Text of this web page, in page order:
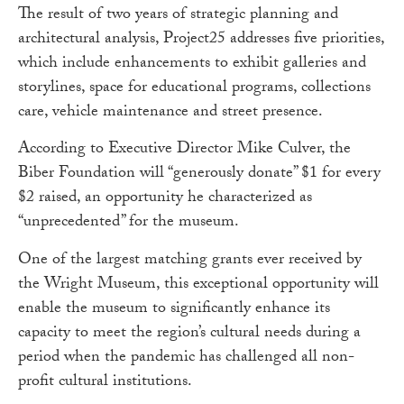
The result of two years of strategic planning and
architectural analysis, Project25 addresses five priorities,
which include enhancements to exhibit galleries and
storylines, space for educational programs, collections
care, vehicle maintenance and street presence.
According to Executive Director Mike Culver, the
Biber Foundation will “generously donate” $1 for every
$2 raised, an opportunity he characterized as
“unprecedented” for the museum.
One of the largest matching grants ever received by
the Wright Museum, this exceptional opportunity will
enable the museum to significantly enhance its
capacity to meet the region’s cultural needs during a
period when the pandemic has challenged all non-
profit cultural institutions.